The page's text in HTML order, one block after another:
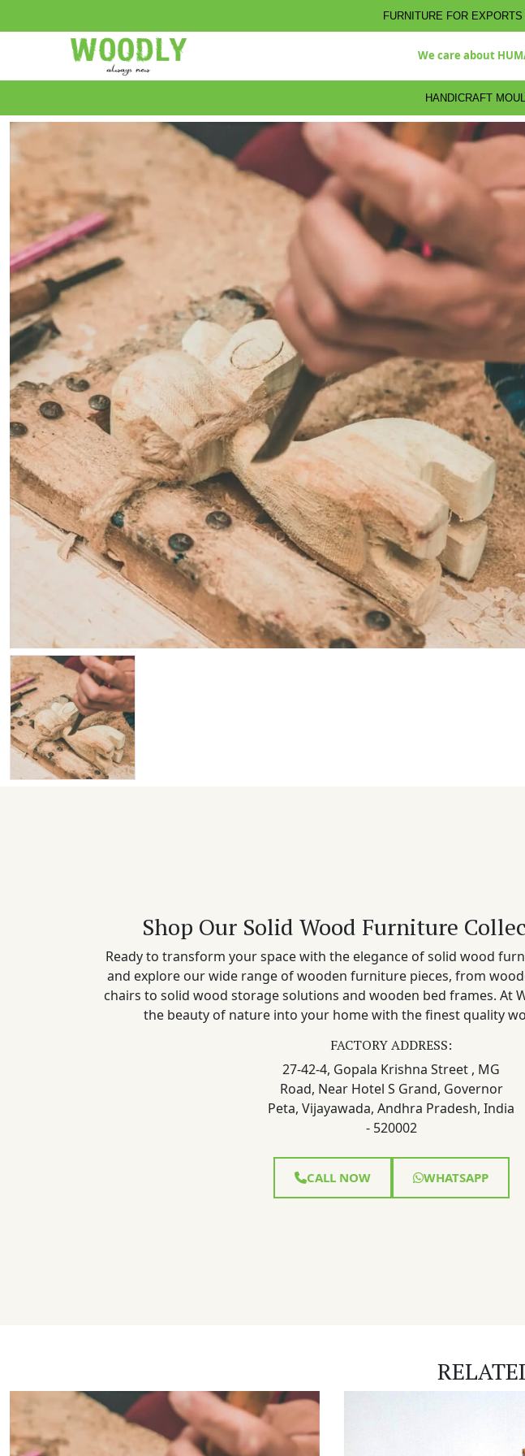
FURNITURE FOR EXPORTS
We care about
HANDICRAFT
Shop Our Solid Wood Furniture
Ready to transform your space with the elegance of solid wood
and explore our wide range of wooden furniture pieces, from
chairs to solid wood storage solutions and wooden bed frames. At
the beauty of nature into your home with the finest quality
FACTORY ADDRESS:
27-42-4, Gopala Krishna Street , MG
Road, Near Hotel S Grand, Governor
Peta, Vijayawada, Andhra Pradesh, India
- 520002
CALL NOW WHATSAPP